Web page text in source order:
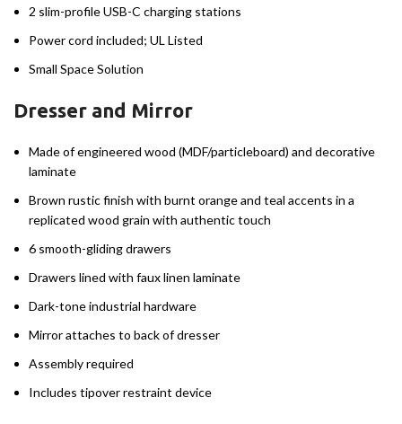
2 slim-profile USB-C charging stations
Power cord included; UL Listed
Small Space Solution
Dresser and Mirror
Made of engineered wood (MDF/particleboard) and decorative
laminate
Brown rustic finish with burnt orange and teal accents in a
replicated wood grain with authentic touch
6 smooth-gliding drawers
Drawers lined with faux linen laminate
Dark-tone industrial hardware
Mirror attaches to back of dresser
Assembly required
Includes tipover restraint device